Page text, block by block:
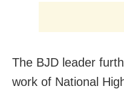
The BJD leader
work of National